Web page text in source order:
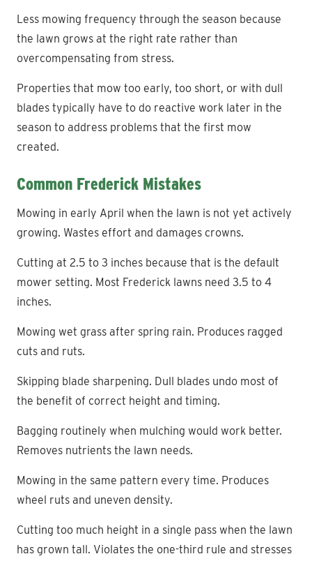
Less mowing frequency through the season because
the lawn grows at the right rate rather than
overcompensating from stress.
Properties that mow too early, too short, or with dull
blades typically have to do reactive work later in the
season to address problems that the first mow
created.
Common Frederick Mistakes
Mowing in early April when the lawn is not yet actively
growing. Wastes effort and damages crowns.
Cutting at 2.5 to 3 inches because that is the default
mower setting. Most Frederick lawns need 3.5 to 4
inches.
Mowing wet grass after spring rain. Produces ragged
cuts and ruts.
Skipping blade sharpening. Dull blades undo most of
the benefit of correct height and timing.
Bagging routinely when mulching would work better.
Removes nutrients the lawn needs.
Mowing in the same pattern every time. Produces
wheel ruts and uneven density.
Cutting too much height in a single pass when the lawn
has grown tall. Violates the one-third rule and stresses